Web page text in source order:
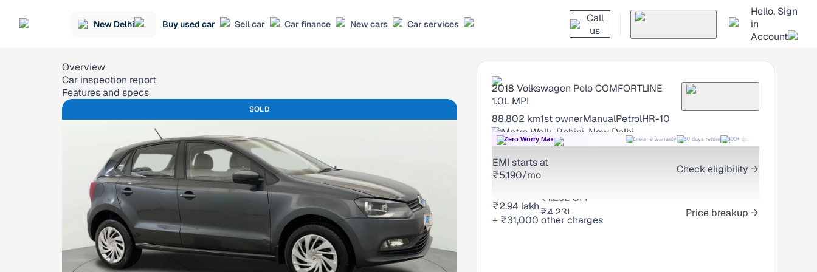
New Delhi Buy used car Sell car Car finance New cars Car services
Call
us
Hello, Sign
in
Account
Overview
Car inspection report
Features and specs
SOLD
2018 Volkswagen PoloCOMFORTLINE
1.0L MPI
88,802 km1st ownerManualPetrolHR-10
Metro Walk, Rohini, New Delhi
Zero Worry Max Lifetime warranty 30 days return 300+ quality checks
EMI starts at
₹5,190/mo
Check eligibility →
₹2.94 lakh
₹1.29L OFF
₹4.23L
+ ₹31,000 other charges
Price breakup →